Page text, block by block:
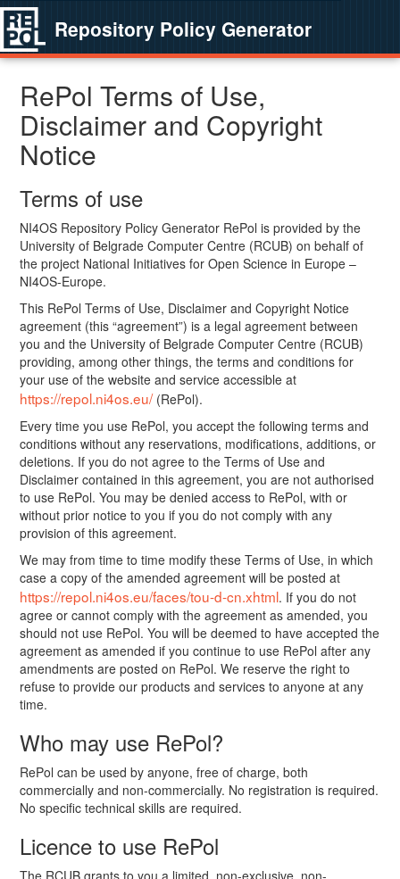
Repository Policy Generator
RePol Terms of Use,
Disclaimer and Copyright
Notice
Terms of use
NI4OS Repository Policy Generator RePol is provided by the
University of Belgrade Computer Centre (RCUB) on behalf of
the project National Initiatives for Open Science in Europe –
NI4OS-Europe.
This RePol Terms of Use, Disclaimer and Copyright Notice
agreement (this “agreement”) is a legal agreement between
you and the University of Belgrade Computer Centre (RCUB)
providing, among other things, the terms and conditions for
your use of the website and service accessible at
https://repol.ni4os.eu/(RePol).
Every time you use RePol, you accept the following terms and
conditions without any reservations, modifications, additions, or
deletions. If you do not agree to the Terms of Use and
Disclaimer contained in this agreement, you are not authorised
to use RePol. You may be denied access to RePol, with or
without prior notice to you if you do not comply with any
provision of this agreement.
We may from time to time modify these Terms of Use, in which
case a copy of the amended agreement will be posted at
https://repol.ni4os.eu/faces/tou-d-cn.xhtml. If you do not
agree or cannot comply with the agreement as amended, you
should not use RePol. You will be deemed to have accepted the
agreement as amended if you continue to use RePol after any
amendments are posted on RePol. We reserve the right to
refuse to provide our products and services to anyone at any
time.
Who may use RePol?
RePol can be used by anyone, free of charge, both
commercially and non-commercially. No registration is required.
No specific technical skills are required.
Licence to use RePol
The RCUB grants to you a limited, non-exclusive, non-